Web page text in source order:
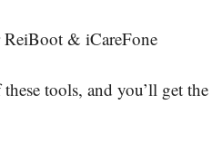
& iCareFone
tools, and you’ll get the